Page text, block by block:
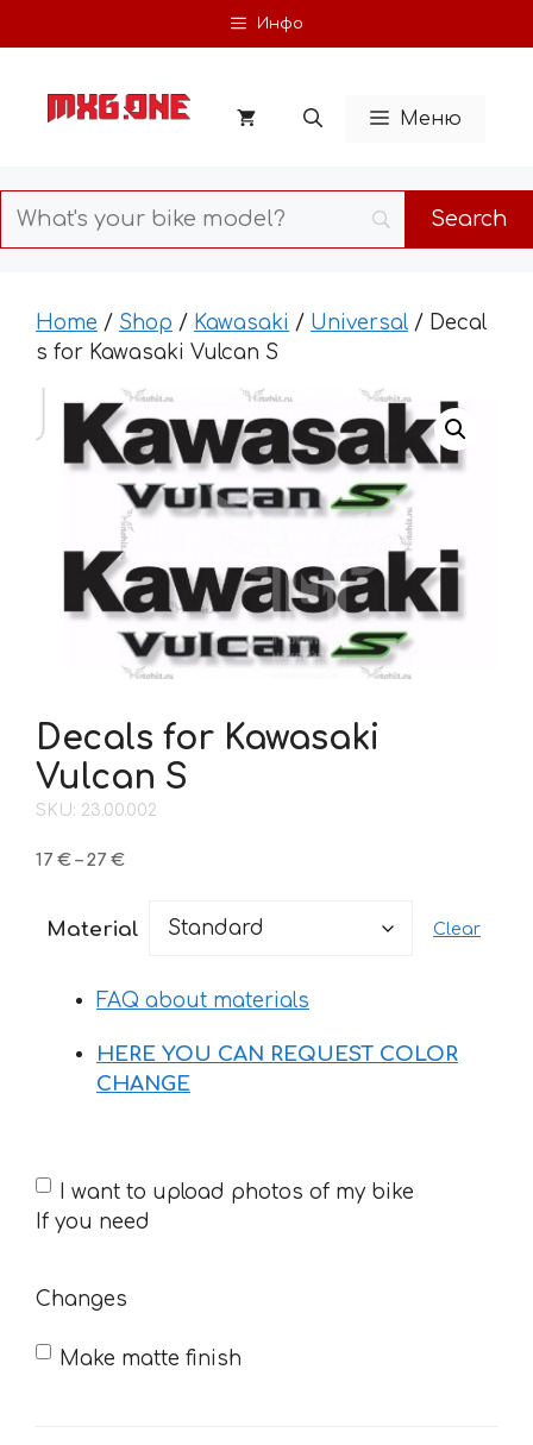
to
Инфо
Меню
Home / Shop / Kawasaki / Universal / Decal
s for Kawasaki Vulcan S
Decals for Kawasaki
Vulcan S
SKU: 23.00.002
17 € – 27 €Price
through
Material Clear
FAQ about materials
HERE YOU CAN REQUEST COLOR
CHANGE
If
you
I want to upload photos of my bike
If you need
Changes
Make matte finish